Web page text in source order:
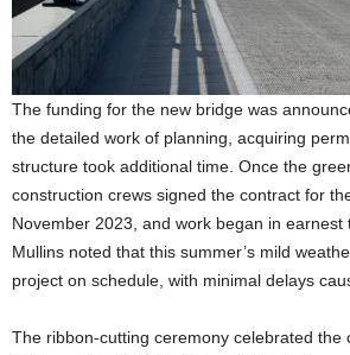
The funding for the new bridge was
the detailed work of planning, acquiring
structure took additional time. Once the
construction crews signed the contract for
November 2023, and work began in earnest
Mullins noted that this summer’s mild
project on schedule, with minimal delays
The ribbon-cutting ceremony celebrated the